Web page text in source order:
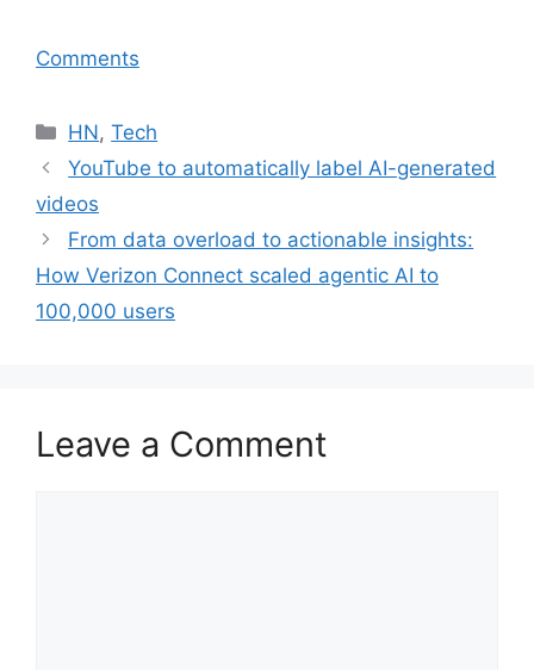
Comments
Categories
HN,Tech
YouTube to automatically label AI-generated
videos
From data overload to actionable insights:
How Verizon Connect scaled agentic AI to
100,000 users
Leave a Comment